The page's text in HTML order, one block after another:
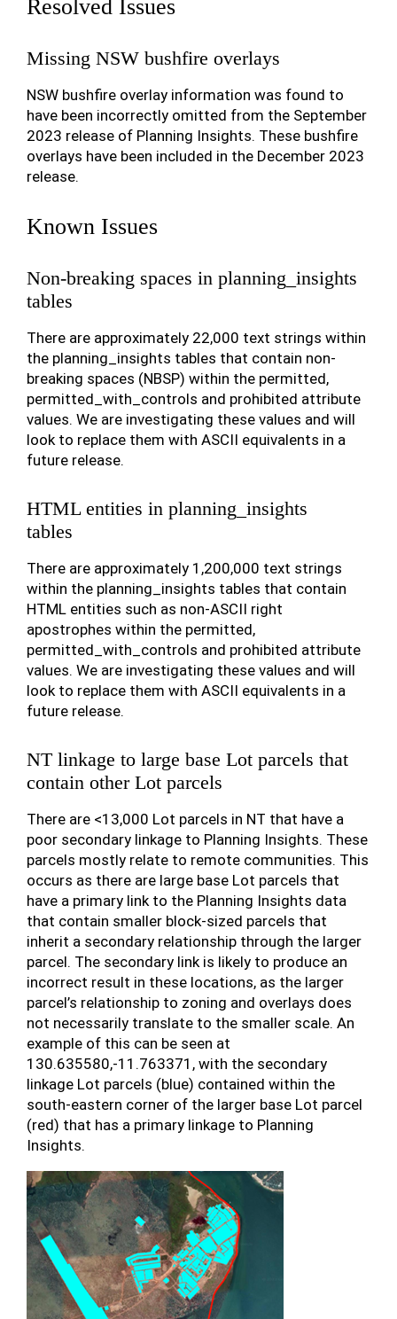
Resolved Issues
Missing NSW bushfire overlays
NSW bushfire overlay information was found to
have been incorrectly omitted from the September
2023 release of Planning Insights. These bushfire
overlays have been included in the December 2023
release.
Known Issues
Non-breaking spaces in planning_insights
tables
There are approximately 22,000 text strings within
the planning_insights tables that contain non-
breaking spaces (NBSP) within the permitted,
permitted_with_controls and prohibited attribute
values. We are investigating these values and will
look to replace them with ASCII equivalents in a
future release.
HTML entities in planning_insights
tables
There are approximately 1,200,000 text strings
within the planning_insights tables that contain
HTML entities such as non-ASCII right
apostrophes within the permitted,
permitted_with_controls and prohibited attribute
values. We are investigating these values and will
look to replace them with ASCII equivalents in a
future release.
NT linkage to large base Lot parcels that
contain other Lot parcels
There are <13,000 Lot parcels in NT that have a
poor secondary linkage to Planning Insights. These
parcels mostly relate to remote communities. This
occurs as there are large base Lot parcels that
have a primary link to the Planning Insights data
that contain smaller block-sized parcels that
inherit a secondary relationship through the larger
parcel. The secondary link is likely to produce an
incorrect result in these locations, as the larger
parcel’s relationship to zoning and overlays does
not necessarily translate to the smaller scale. An
example of this can be seen at
130.635580,-11.763371, with the secondary
linkage Lot parcels (blue) contained within the
south-eastern corner of the larger base Lot parcel
(red) that has a primary linkage to Planning
Insights.